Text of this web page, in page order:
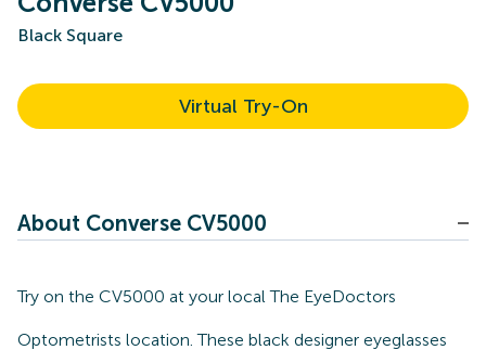
Black Square
Virtual Try-On
About Converse CV5000
Try on the CV5000 at your local The EyeDoctors
Optometrists location. These black designer eyeglasses